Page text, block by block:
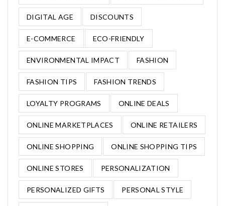
DIGITAL AGE DISCOUNTS
E-COMMERCE ECO-FRIENDLY
ENVIRONMENTAL IMPACT FASHION
FASHION TIPS FASHION TRENDS
LOYALTY PROGRAMS ONLINE DEALS
ONLINE MARKETPLACES ONLINE RETAILERS
ONLINE SHOPPING ONLINE SHOPPING TIPS
ONLINE STORES PERSONALIZATION
PERSONALIZED GIFTS PERSONAL STYLE